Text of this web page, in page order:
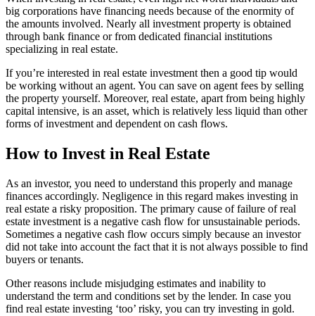
big corporations have financing needs because of the enormity of
the amounts involved. Nearly all investment property is obtained
through bank finance or from dedicated financial institutions
specializing in real estate.
If you’re interested in real estate investment then a good tip would
be working without an agent. You can save on agent fees by selling
the property yourself. Moreover, real estate, apart from being highly
capital intensive, is an asset, which is relatively less liquid than other
forms of investment and dependent on cash flows.
How to Invest in Real Estate
As an investor, you need to understand this properly and manage
finances accordingly. Negligence in this regard makes investing in
real estate a risky proposition. The primary cause of failure of real
estate investment is a negative cash flow for unsustainable periods.
Sometimes a negative cash flow occurs simply because an investor
did not take into account the fact that it is not always possible to find
buyers or tenants.
Other reasons include misjudging estimates and inability to
understand the term and conditions set by the lender. In case you
find real estate investing ‘too’ risky, you can try investing in gold.